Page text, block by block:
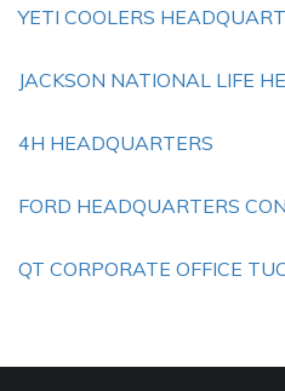
YETI COOLERS
JACKSON NATIONAL LIFE
4H HEADQUARTERS
FORD HEADQUARTERS
QT CORPORATE OFFICE